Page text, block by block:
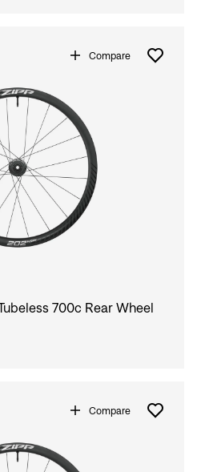
Compare
700c Rear Wheel
Compare